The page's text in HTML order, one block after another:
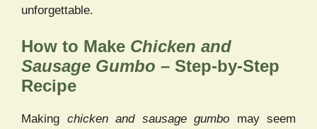
unforgettable.
How to Make Chicken and
Sausage Gumbo – Step-by-Step
Recipe
Making chicken and sausage gumbo may seem